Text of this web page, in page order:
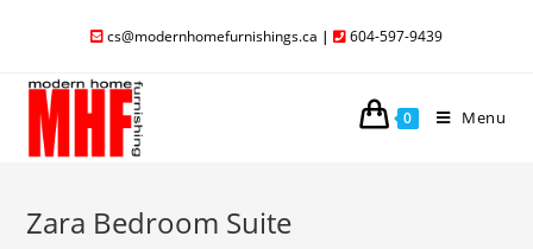
cs@modernhomefurnishings.ca | 604-597-9439
0 Menu
Zara Bedroom Suite